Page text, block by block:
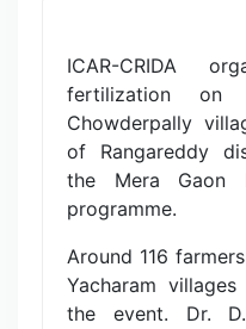
ICAR-CRIDA
fertilization
Chowderpally
of Rangareddy
the Mera Gaon
programme.
Around 116
Yacharam
the event. Dr.